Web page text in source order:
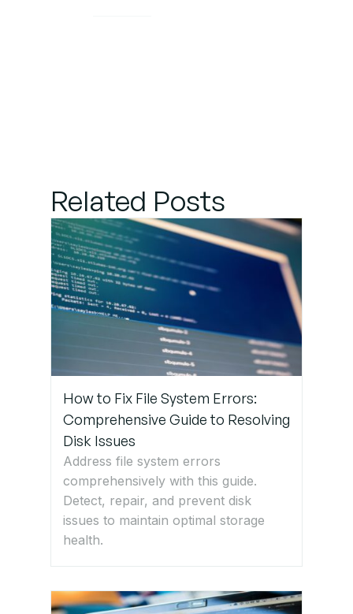
Related Posts
How to Fix File System Errors:
Comprehensive Guide to Resolving
Disk Issues
Address file system errors
comprehensively with this guide.
Detect, repair, and prevent disk
issues to maintain optimal storage
health.